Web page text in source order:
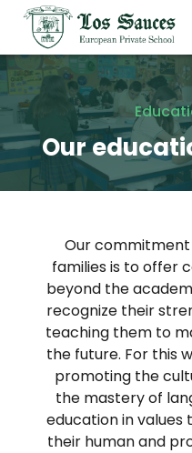
Our
Our
families is to offer
beyond the
recognize their
teaching them to
the future. For this
promoting the
the mastery of
education in
their human and